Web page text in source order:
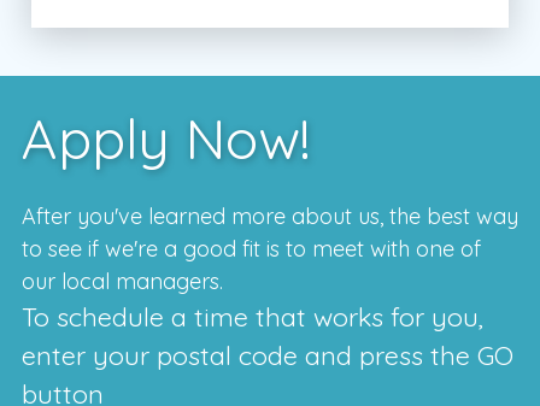
Apply Now!
After you've learned more about us, the best way
to see if we're a good fit is to meet with one of
our local managers.
To schedule a time that works for you,
enter your postal code and press the GO
button